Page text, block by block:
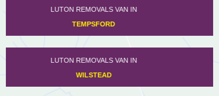
LUTON REMOVALS VAN IN
PODINGTON
LUTON REMOVALS VAN IN
CAMPTON